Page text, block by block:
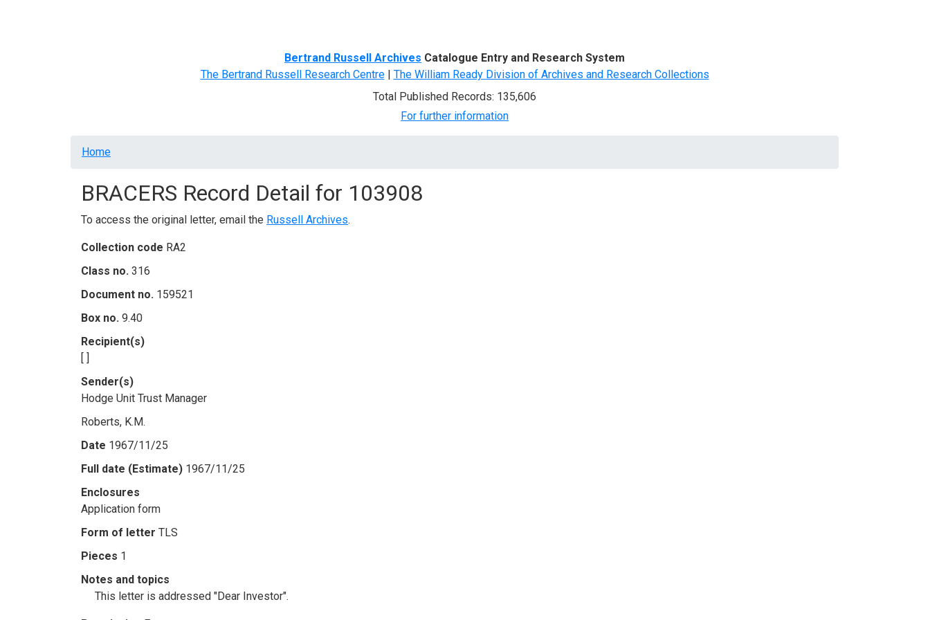
Bertrand Russell Archives Catalogue Entry and Research System
The Bertrand Russell Research Centre| The William Ready Division of Archives and Research Collections
Total Published Records: 135,606
For further information
Breadcrumb
Home
BRACERS Record Detail for 103908
To access the original letter, email the Russell Archives.
Collection code RA2
Class no. 316
Document no. 159521
Box no. 9.40
Recipient(s)
[ ]
Sender(s)
Hodge Unit Trust Manager
Roberts, K.M.
Date 1967/11/25
Full date (Estimate) 1967/11/25
Enclosures
Application form
Form of letter TLS
Pieces 1
Notes and topics
This letter is addressed "Dear Investor".